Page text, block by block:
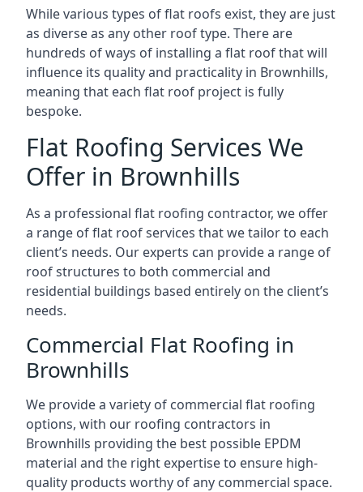
While various types of flat roofs exist, they are just
as diverse as any other roof type. There are
hundreds of ways of installing a flat roof that will
influence its quality and practicality in Brownhills,
meaning that each flat roof project is fully
bespoke.
Flat Roofing Services We
Offer in Brownhills
As a professional flat roofing contractor, we offer
a range of flat roof services that we tailor to each
client’s needs. Our experts can provide a range of
roof structures to both commercial and
residential buildings based entirely on the client’s
needs.
Commercial Flat Roofing in
Brownhills
We provide a variety of commercial flat roofing
options, with our roofing contractors in
Brownhills providing the best possible EPDM
material and the right expertise to ensure high-
quality products worthy of any commercial space.